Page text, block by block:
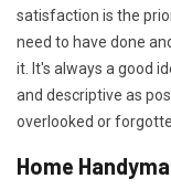
satisfaction is the
need to have done
it. It's always a good
and descriptive as
overlooked or
Home